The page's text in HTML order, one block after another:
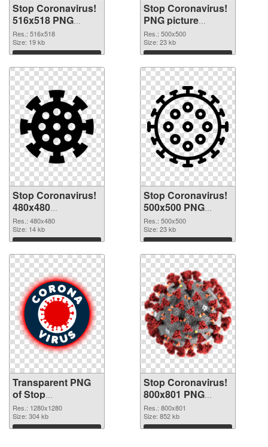
Stop Coronavirus!
516x518 PNG
picture
Res.: 516x518
Size: 19 kb
Download
Stop Coronavirus!
PNG picture
500x500 PNG
cutout
Res.: 500x500
Size: 23 kb
Download
Stop Coronavirus!
480x480
transparent PNG
graphic
Res.: 480x480
Size: 14 kb
Download
Stop Coronavirus!
500x500 PNG
image
Res.: 500x500
Size: 23 kb
Download
Transparent PNG
of Stop
Coronavirus!
1280x1280
Res.: 1280x1280
Size: 304 kb
Download
Stop Coronavirus!
800x801 PNG
picture
Res.: 800x801
Size: 852 kb
Download